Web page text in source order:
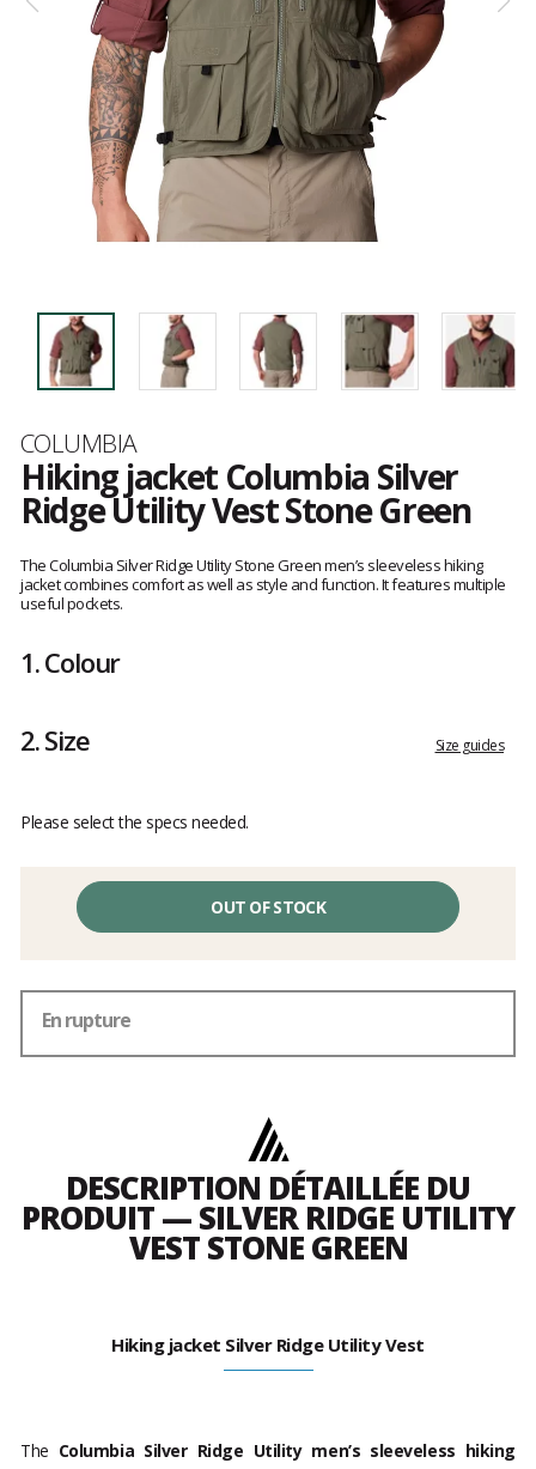
Brand
COLUMBIA
Hiking jacket Columbia Silver
Ridge Utility Vest Stone Green
reviews
The Columbia Silver Ridge Utility Stone Green men’s sleeveless hiking
jacket combines comfort as well as style and function. It features multiple
useful pockets.
1.Colour
2.Size Size guides
Please select the specs needed.
OUT OF STOCK
En rupture
DESCRIPTION DÉTAILLÉE DU
PRODUIT — SILVER RIDGE UTILITY
VEST STONE GREEN
Hiking jacket Silver Ridge Utility Vest
The Columbia Silver Ridge Utility men’s sleeveless hiking